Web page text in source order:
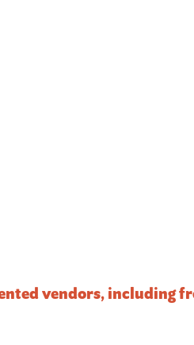
vendors, including